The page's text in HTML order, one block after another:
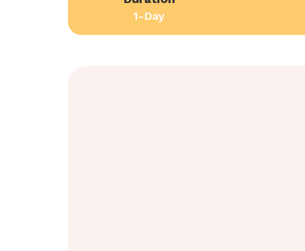
1-Day